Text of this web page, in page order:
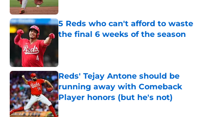
5 Reds who can't afford to waste
the final 6 weeks of the season
Reds' Tejay Antone should be
running away with Comeback
Player honors (but he's not)
Published by on Invalid Date